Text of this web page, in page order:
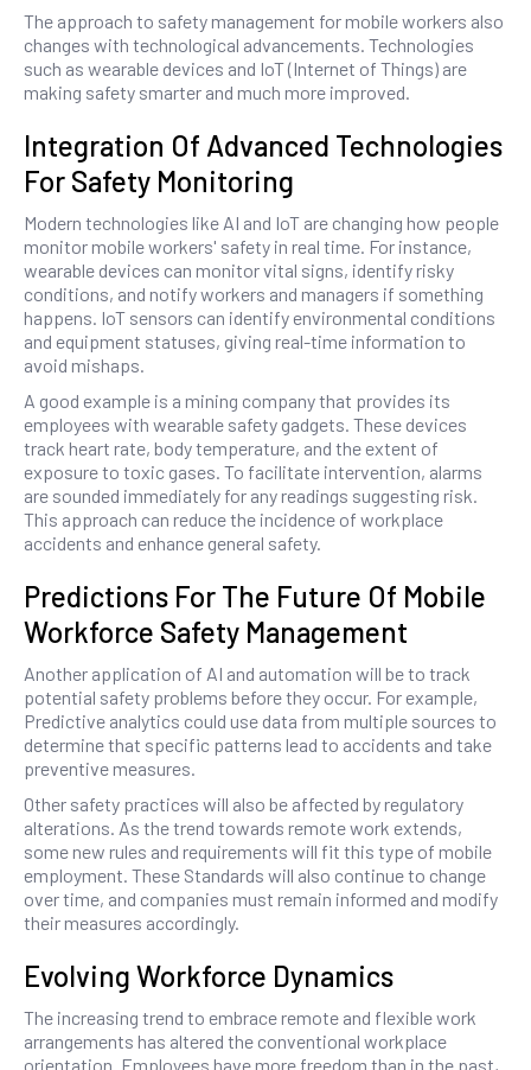
The approach to safety management for mobile workers also
changes with technological advancements. Technologies
such as wearable devices and IoT (Internet of Things) are
making safety smarter and much more improved.
Integration Of Advanced Technologies
For Safety Monitoring
Modern technologies like AI and IoT are changing how people
monitor mobile workers' safety in real time. For instance,
wearable devices can monitor vital signs, identify risky
conditions, and notify workers and managers if something
happens. IoT sensors can identify environmental conditions
and equipment statuses, giving real-time information to
avoid mishaps.
A good example is a mining company that provides its
employees with wearable safety gadgets. These devices
track heart rate, body temperature, and the extent of
exposure to toxic gases. To facilitate intervention, alarms
are sounded immediately for any readings suggesting risk.
This approach can reduce the incidence of workplace
accidents and enhance general safety.
Predictions For The Future Of Mobile
Workforce Safety Management
Another application of AI and automation will be to track
potential safety problems before they occur. For example,
Predictive analytics could use data from multiple sources to
determine that specific patterns lead to accidents and take
preventive measures.
Other safety practices will also be affected by regulatory
alterations. As the trend towards remote work extends,
some new rules and requirements will fit this type of mobile
employment. These Standards will also continue to change
over time, and companies must remain informed and modify
their measures accordingly.
Evolving Workforce Dynamics
The increasing trend to embrace remote and flexible work
arrangements has altered the conventional workplace
orientation. Employees have more freedom than in the past,